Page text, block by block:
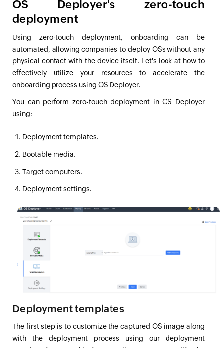
OS Deployer's zero-touch
deployment
Using zero-touch deployment, onboarding can be
automated, allowing companies to deploy OSs without any
physical contact with the device itself. Let's look at how to
effectively utilize your resources to accelerate the
onboarding process using OS Deployer.
You can perform zero-touch deployment in OS Deployer
using:
Deployment templates.
Bootable media.
Target computers.
Deployment settings.
Deployment templates
The first step is to customize the captured OS image along
with the deployment process using our deployment